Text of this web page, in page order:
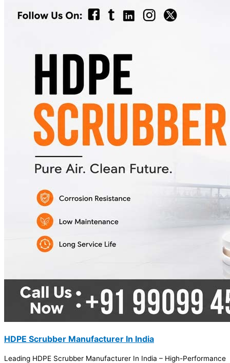
HDPE Scrubber Manufacturer In India
Leading HDPE Scrubber Manufacturer In India – High-Performance